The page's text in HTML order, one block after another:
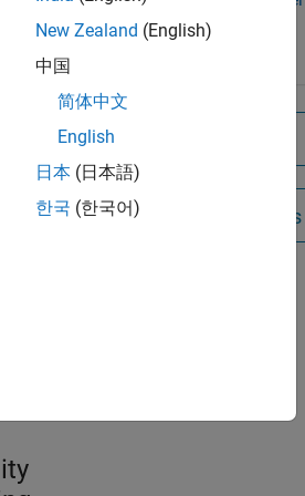
Server
Contact Sales
New Zealand (English)
中国
简体中文
English
日本 (日本語)
한국 (한국어)